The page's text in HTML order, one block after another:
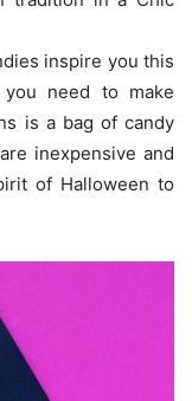
inspire you this
need to make
is a bag of candy
inexpensive and
of Halloween to